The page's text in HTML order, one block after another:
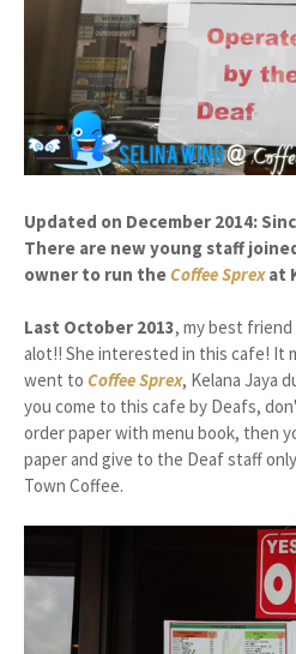
Updated on December 2014:
There are new young staff
owner to run the Coffee Sprexat
Last October 2013, my best
alot!! She interested in this cafe! It
went to Coffee Sprex, Kelana Jaya
you come to this cafe by Deafs,
order paper with menu book, then
paper and give to the Deaf staff
Town Coffee.